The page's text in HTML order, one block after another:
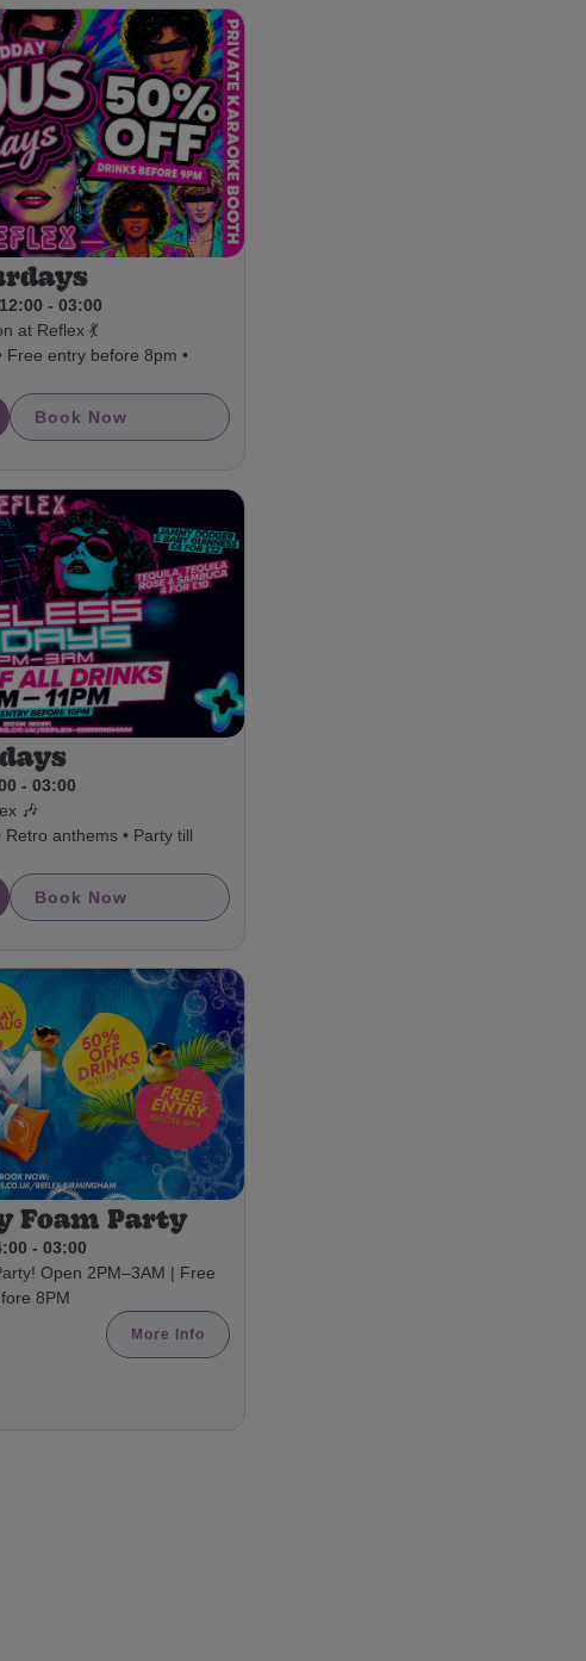
12:00 - 03:00
at Reflex 💃
Free entry before 8pm •
Book Now
- 03:00
🎶
anthems • Party till
Book Now
Foam Party
- 03:00
Open 2PM–3AM | Free
8PM
More Info